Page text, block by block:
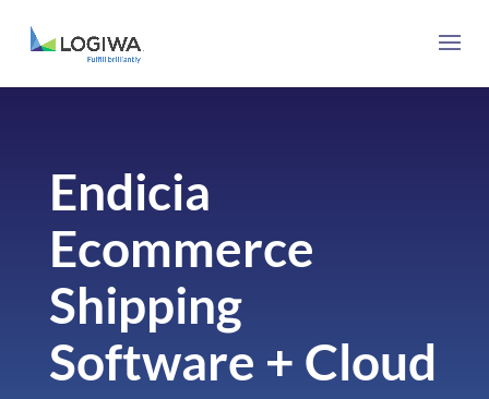
Endicia
Ecommerce
Shipping
Software + Cloud